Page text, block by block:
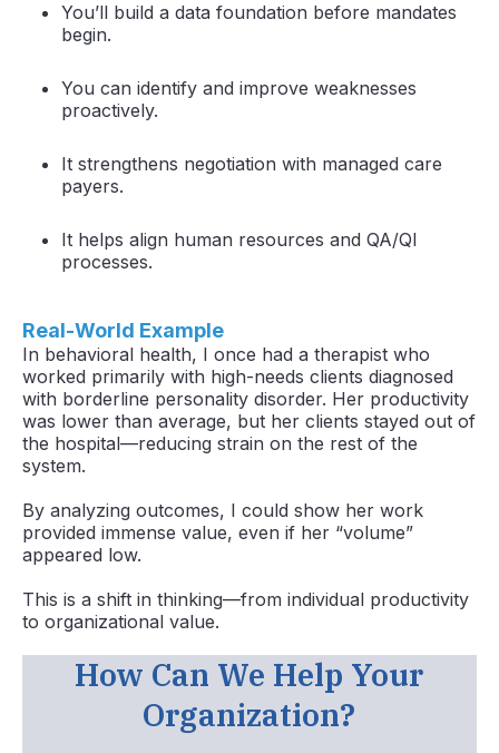
You’ll build a data foundation before mandates
begin.
You can identify and improve weaknesses
proactively.
It strengthens negotiation with managed care
payers.
It helps align human resources and QA/QI
processes.
Real-World Example
In behavioral health, I once had a therapist who
worked primarily with high-needs clients diagnosed
with borderline personality disorder. Her productivity
was lower than average, but her clients stayed out of
the hospital—reducing strain on the rest of the
system.
By analyzing outcomes, I could show her work
provided immense value, even if her “volume”
appeared low.
This is a shift in thinking—from individual productivity
to organizational value.
How Can We Help Your
Organization?